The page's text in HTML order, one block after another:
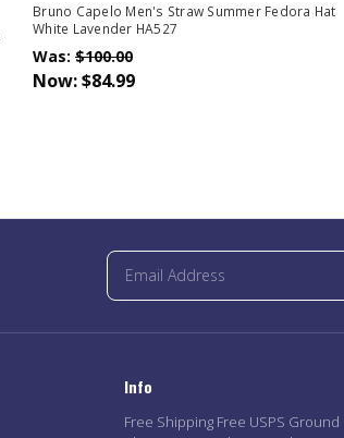
Bruno Capelo Men's Straw Summer Fedora Hat
White Lavender HA527
Was: $100.00
Now:$84.99
Info
Free Shipping Free USPS Ground